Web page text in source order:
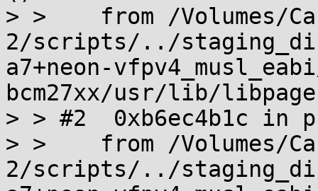
> >    from /Volumes/
2/scripts/../
a7+neon-
bcm27xx/usr/lib/
> > #2  0xb6ec4b1c in
> >    from /Volumes/
2/scripts/../